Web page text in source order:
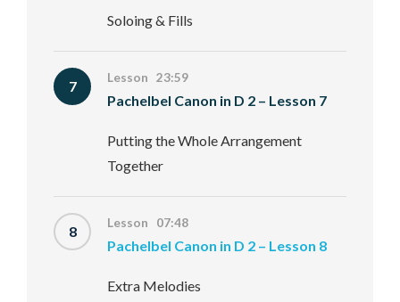
Soloing & Fills
7 Lesson 23:59
Pachelbel Canon in D 2 – Lesson 7
Putting the Whole Arrangement
Together
8 Lesson 07:48
Pachelbel Canon in D 2 – Lesson 8
Extra Melodies